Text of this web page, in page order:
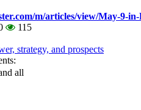
m/articles/view/May-9-
115
strategy, and prospects
all